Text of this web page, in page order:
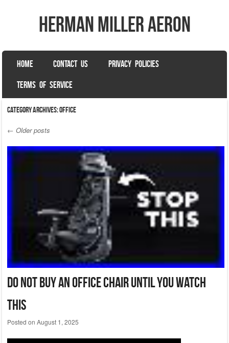
herman miller aeron
Menu
SKIP TO CONTENT
HOME CONTACT US PRIVACY POLICIES
TERMS OF SERVICE
Category Archives:office
Post navigation
← Older posts
Do Not Buy An Office Chair Until You Watch
This
Posted on August 1, 2025